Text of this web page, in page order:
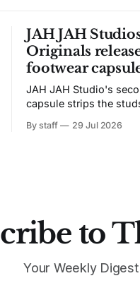
JAH JAH
Originals
footwear
JAH JAH Studio's
capsule strips the
By staff 29 Jul 2026
to
Your Weekly